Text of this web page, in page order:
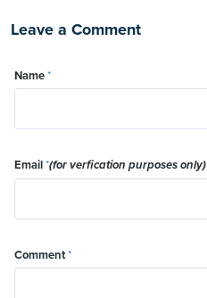
Leave a Comment
Name*
Email*(for verfication purposes only)
Comment*